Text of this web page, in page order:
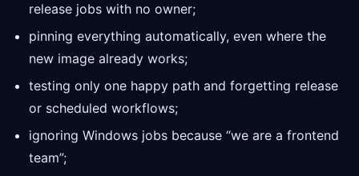
release jobs with no owner;
pinning everything automatically, even where the
new image already works;
testing only one happy path and forgetting release
or scheduled workflows;
ignoring Windows jobs because “we are a frontend
team”;